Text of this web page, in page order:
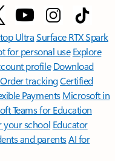
UltraSurface RTX Spark
for personal use Explore
profile Download
Order trackingCertified
Payments Microsoft in
Teams for Education
your school Educator
and parentsAI for